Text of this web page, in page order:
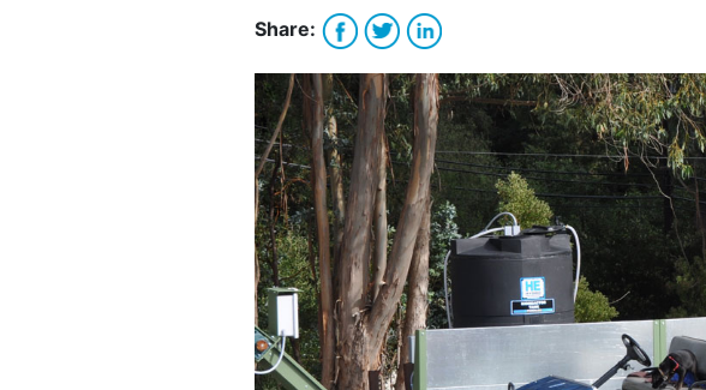
Share: